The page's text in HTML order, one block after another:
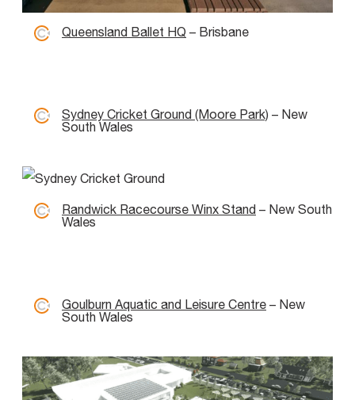
Queensland Ballet HQ – Brisbane
Sydney Cricket Ground (Moore Park) – New
South Wales
Randwick Racecourse Winx Stand – New South
Wales
Goulburn Aquatic and Leisure Centre – New
South Wales